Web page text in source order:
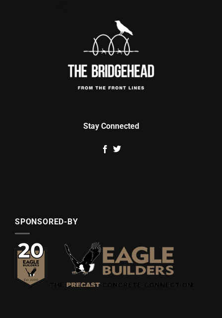
Stay Connected
SPONSORED-BY